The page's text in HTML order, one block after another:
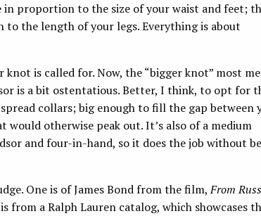
proportion to the size of your waist and feet;
the length of your legs. Everything is about
is called for. Now, the “bigger knot” most
is a bit ostentatious. Better, I think, to opt for
collars; big enough to fill the gap between
otherwise peak out. It’s also of a medium
and four-in-hand, so it does the job without
One is of James Bond from the film,From
from a Ralph Lauren catalog, which showcases